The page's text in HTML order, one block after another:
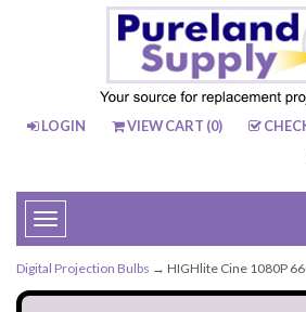
LOGIN VIEW CART (0)
Toggle
navigation
Digital Projection Bulbs → HIGHlite Cine 1080P